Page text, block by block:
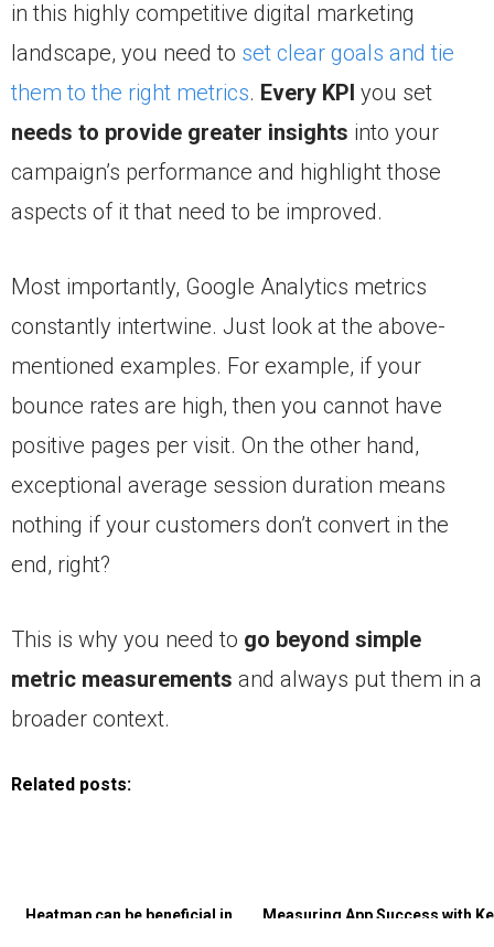
in this highly competitive digital marketing
landscape, you need to set clear goals and tie
them to the right metrics. Every KPI you set
needs to provide greater insights into your
campaign’s performance and highlight those
aspects of it that need to be improved.
Most importantly, Google Analytics metrics
constantly intertwine. Just look at the above-
mentioned examples. For example, if your
bounce rates are high, then you cannot have
positive pages per visit. On the other hand,
exceptional average session duration means
nothing if your customers don’t convert in the
end, right?
This is why you need to go beyond simple
metric measurements and always put them in a
broader context.
Related posts:
Heatmap can be beneficial in
Measuring App Success with